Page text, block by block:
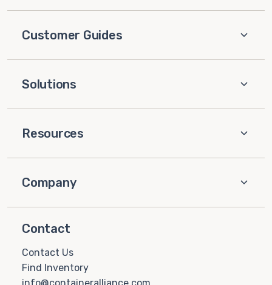
Customer Guides
Solutions
Resources
Company
Contact
Contact Us
Find Inventory
info@containeralliance.com